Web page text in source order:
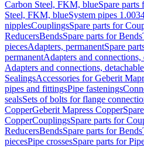
Carbon Steel, FKM, blueSpare parts
Steel, FKM, blueSystem pipes
nipplesCouplingsSpare parts for
ReducersBendsSpare parts for Bends
piecesAdapters, permanentSpare
permanentAdapters and connections,
Adapters and connections, detachable
SealingsAccessories for Geberit
pipes and fittingsPipe fastenings
sealsSets of bolts for flange
CopperGeberit Mapress Copper
CopperCouplingsSpare parts for
ReducersBendsSpare parts for Bends
piecesPipe crossesSpare parts for